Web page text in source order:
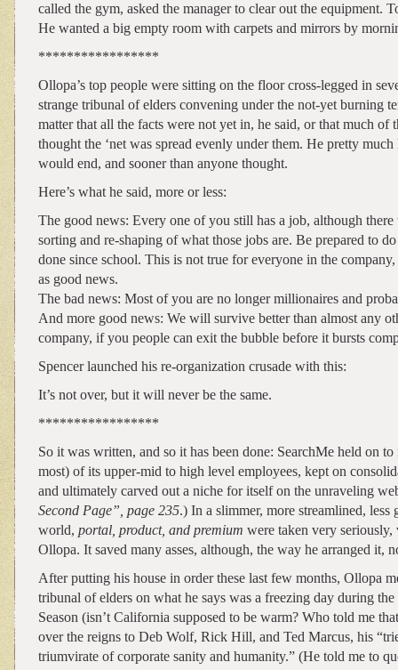
called the gym, asked the manager to clear out the equipment.
He wanted a big empty room with carpets and mirrors by
*****************
Ollopa’s top people were sitting on the floor cross-legged in
strange tribunal of elders convening under the not-yet burning
matter that all the facts were not yet in, he said, or that much of
thought the ‘net was spread evenly under them. He pretty
would end, and sooner than anyone thought.
Here’s what he said, more or less:
The good news: Every one of you still has a job, although
sorting and re-shaping of what those jobs are. Be prepared to
done since school. This is not true for everyone in the company,
as good news.
The bad news: Most of you are no longer millionaires and
And more good news: We will survive better than almost any
company, if you people can exit the bubble before it bursts
Spencer launched his re-organization crusade with this:
It’s not over, but it will never be the same.
*****************
So it was written, and so it has been done: SearchMe held on
most) of its upper-mid to high level employees, kept on
and ultimately carved out a niche for itself on the unraveling
Second Page”, page 235.) In a slimmer, more streamlined, less
world, portal, product, and premium were taken very
Ollopa. It saved many asses, although, the way he arranged it,
After putting his house in order these last few months, Ollopa
tribunal of elders on what he says was a freezing day during
Season (isn’t California supposed to be warm? Who told me
over the reigns to Deb Wolf, Rick Hill, and Ted Marcus, his
triumvirate of corporate sanity and humanity.” (He told me to